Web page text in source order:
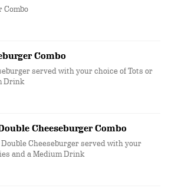
Combo
Combo
served with your choice of Tots or
Drink
Cheeseburger Combo
Cheeseburger served with your
and a Medium Drink